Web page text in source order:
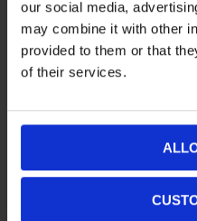
our social media,
may combine it with other
provided to them or that
of their services.Add to wishlist
Availability:
Out of stock -